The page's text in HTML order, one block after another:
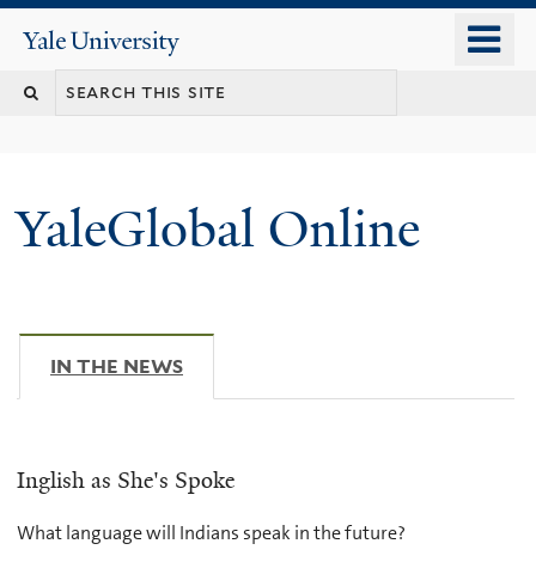
content
Yale
University
YaleGlobal Online
IN THE NEWS
Inglish as She's Spoke
What language will Indians speak in the future?